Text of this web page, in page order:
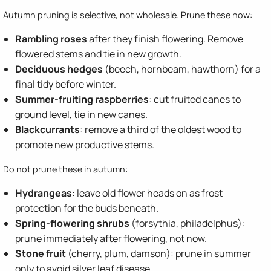
Autumn pruning is selective, not wholesale. Prune these now:
Rambling rosesafter they finish flowering. Remove
flowered stems and tie in new growth.
Deciduous hedges (beech, hornbeam, hawthorn) for a
final tidy before winter.
Summer-fruiting raspberries: cut fruited canes to
ground level, tie in new canes.
Blackcurrants: remove a third of the oldest wood to
promote new productive stems.
Do not prune these in autumn:
Hydrangeas: leave old flower heads on as frost
protection for the buds beneath.
Spring-flowering shrubs (forsythia, philadelphus):
prune immediately after flowering, not now.
Stone fruit (cherry, plum, damson): prune in summer